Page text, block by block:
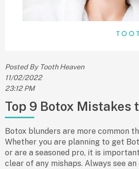
Posted By Tooth Heaven
11/02/2022
23:12 PM
Top 9 Botox Mistakes
Botox blunders are more common
Whether you are planning to get
or are a seasoned pro, it is
clear of any mishaps. Always see